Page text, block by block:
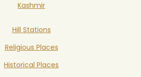
Kashmir
Hill Stations
Religious Places
Historical Places